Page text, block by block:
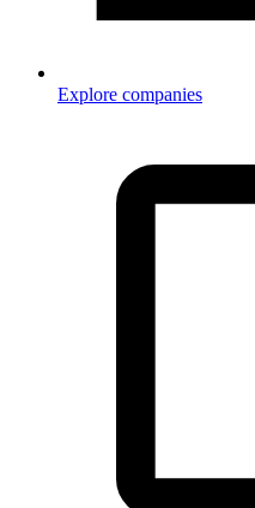
Explore companies